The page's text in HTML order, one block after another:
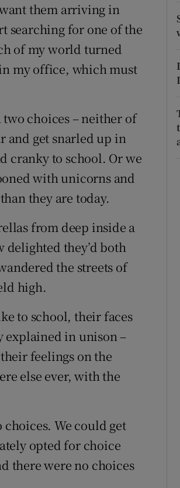
them arriving in
searching for one of the
of my world turned
my office, which must
choices – neither of
and get snarled up in
cranky to school. Or we
with unicorns and
they are today.
from deep inside a
they’d both
the streets of
high.
to school, their faces
explained in unison –
feelings on the
else ever, with the
We could get
opted for choice
there were no choices